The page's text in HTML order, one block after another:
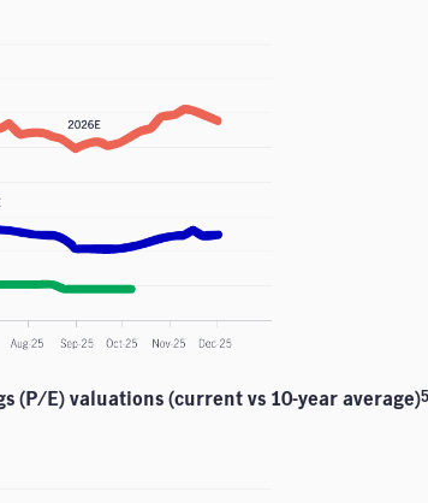
(P/E) valuations (current vs 10-year average)